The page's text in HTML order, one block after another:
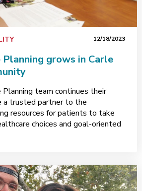
12/18/2023
Planning grows in Carle
Planning team continues their
a trusted partner to the
resources for patients to take
choices and goal-oriented